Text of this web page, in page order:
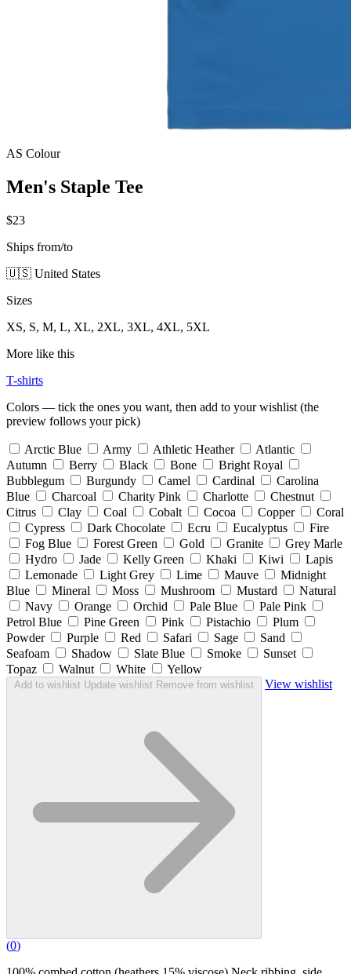
AS Colour
Men's Staple Tee
$23
Ships from/to
🇺🇸 United States
Sizes
XS, S, M, L, XL, 2XL, 3XL, 4XL, 5XL
More like this
T-shirts
Colors — tick the ones you want, then add to your wishlist (the
preview follows your pick)
Arctic Blue Army Athletic Heather
Atlantic
Autumn
Berry Black Bone
Bright Royal
Bubblegum
Burgundy Camel Cardinal
Carolina
Blue
Charcoal Charity Pink Charlotte
Chestnut
Citrus
Clay Coal Cobalt Cocoa Copper
Coral
Cypress
Dark Chocolate Ecru Eucalyptus
Fire
Fog Blue
Forest Green Gold Granite
Grey Marle
Hydro
Jade Kelly Green Khaki Kiwi
Lapis
Lemonade
Light Grey Lime Mauve
Midnight
Blue
Mineral Moss Mushroom Mustard
Natural
Navy
Orange Orchid Pale Blue
Pale Pink
Petrol Blue
Pine Green Pink Pistachio
Plum
Powder
Purple Red Safari Sage
Sand
Seafoam
Shadow Slate Blue Smoke
Sunset
Topaz
Walnut White Yellow
Add to wishlist Update wishlist Remove from wishlist View wishlist
(0)